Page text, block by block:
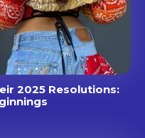
2025 Resolutions: